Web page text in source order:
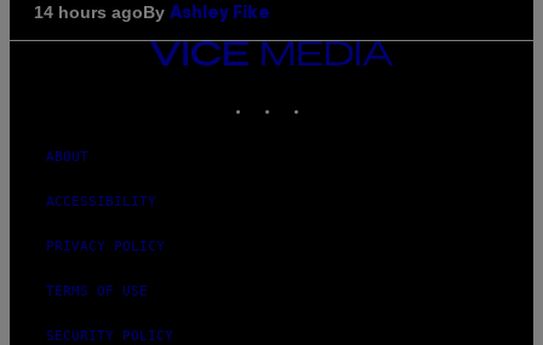
14 hours agoBy Ashley Fike
VICE
MEDIA
ABOUT
ACCESSIBILITY
PRIVACY POLICY
TERMS OF USE
SECURITY POLICY